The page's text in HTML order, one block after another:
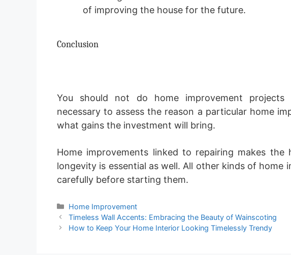
of improving the house for the future.
Conclusion
You should not do home improvement
necessary to assess the reason a particular home
what gains the investment will bring.
Home improvements linked to repairing makes
longevity is essential as well. All other kinds of home
carefully before starting them.
Categories
Home Improvement
Timeless Wall Accents: Embracing the Beauty of Wainscoting
How to Keep Your Home Interior Looking Timelessly Trendy